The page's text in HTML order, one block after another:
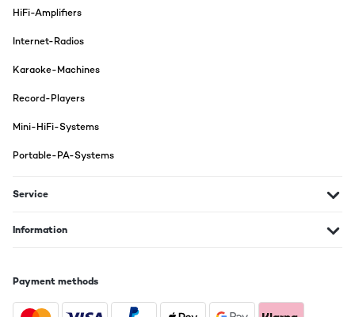
HiFi-Amplifiers
Internet-Radios
Karaoke-Machines
Record-Players
Mini-HiFi-Systems
Portable-PA-Systems
Service
Information
Payment methods